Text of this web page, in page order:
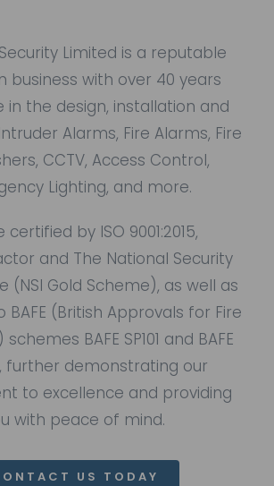
Limited is a reputable
business with over 40 years
in the design, installation and
Alarms, Fire Alarms, Fire
CCTV, Access Control,
Lighting, and more.
certified by ISO 9001:2015,
and The National Security
(NSI Gold Scheme), as well as
BAFE (British Approvals for Fire
schemes BAFE SP101 and BAFE
, further demonstrating our
to excellence and providing
with peace of mind.
US TODAY